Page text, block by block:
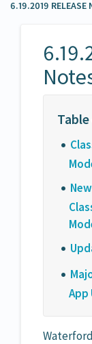
6.19.2019 RELEASE
App